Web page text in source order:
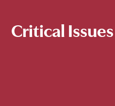
Critical Issues